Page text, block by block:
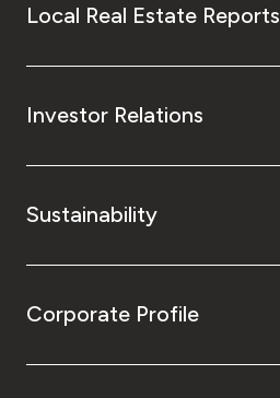
Local Real Estate Reports
Investor Relations
Sustainability
Corporate Profile